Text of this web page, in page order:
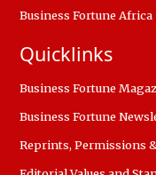
Business Fortune Africa
Quicklinks
Business Fortune
Business Fortune
Reprints, Permissions